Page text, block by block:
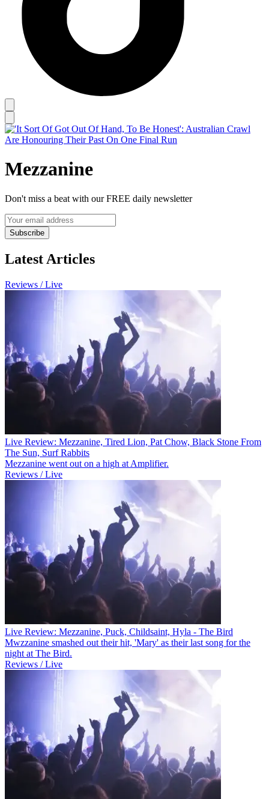
Mezzanine
Don't miss a beat with our FREE daily newsletter
Subscribe
Latest Articles
Reviews / Live
Live Review: Mezzanine, Tired Lion, Pat Chow, Black Stone From
The Sun, Surf Rabbits
Mezzanine went out on a high at Amplifier.
Reviews / Live
Live Review: Mezzanine, Puck, Childsaint, Hyla - The Bird
Mwzzanine smashed out their hit, 'Mary' as their last song for the
night at The Bird.
Reviews / Live